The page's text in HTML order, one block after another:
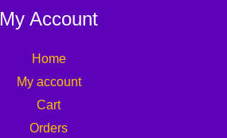
My Account
Home
My account
Cart
Orders